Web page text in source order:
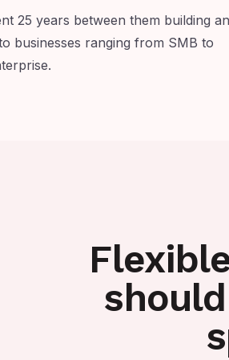
25 years between them building
businesses ranging from SMB to